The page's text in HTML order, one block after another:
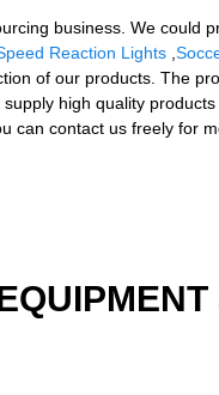
business. We could
Reaction Lights
of our products. The
high quality products
can contact us freely for